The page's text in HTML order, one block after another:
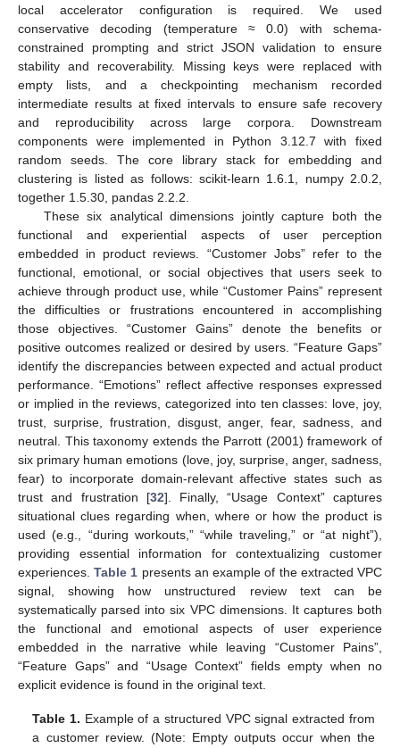
local accelerator configuration is required. We used
conservative decoding (temperature ≈ 0.0) with schema-
constrained prompting and strict JSON validation to ensure
stability and recoverability. Missing keys were replaced with
empty lists, and a checkpointing mechanism recorded
intermediate results at fixed intervals to ensure safe recovery
and reproducibility across large corpora. Downstream
components were implemented in Python 3.12.7 with fixed
random seeds. The core library stack for embedding and
clustering is listed as follows: scikit-learn 1.6.1, numpy 2.0.2,
together 1.5.30, pandas 2.2.2.
These six analytical dimensions jointly capture both the
functional and experiential aspects of user perception
embedded in product reviews. “Customer Jobs” refer to the
functional, emotional, or social objectives that users seek to
achieve through product use, while “Customer Pains” represent
the difficulties or frustrations encountered in accomplishing
those objectives. “Customer Gains” denote the benefits or
positive outcomes realized or desired by users. “Feature Gaps”
identify the discrepancies between expected and actual product
performance. “Emotions” reflect affective responses expressed
or implied in the reviews, categorized into ten classes: love, joy,
trust, surprise, frustration, disgust, anger, fear, sadness, and
neutral. This taxonomy extends the Parrott (2001) framework of
six primary human emotions (love, joy, surprise, anger, sadness,
fear) to incorporate domain-relevant affective states such as
trust and frustration [32]. Finally, “Usage Context” captures
situational clues regarding when, where or how the product is
used (e.g., “during workouts,” “while traveling,” or “at night”),
providing essential information for contextualizing customer
experiences.Table 1 presents an example of the extracted VPC
signal, showing how unstructured review text can be
systematically parsed into six VPC dimensions. It captures both
the functional and emotional aspects of user experience
embedded in the narrative while leaving “Customer Pains”,
“Feature Gaps” and “Usage Context” fields empty when no
explicit evidence is found in the original text.
Table 1. Example of a structured VPC signal extracted from
a customer review. (Note: Empty outputs occur when the